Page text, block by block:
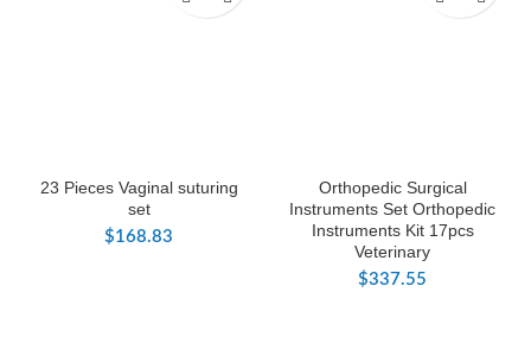
23 Pieces Vaginal suturing
set
$168.83
Orthopedic Surgical
Instruments Set Orthopedic
Instruments Kit 17pcs
Veterinary
$337.55